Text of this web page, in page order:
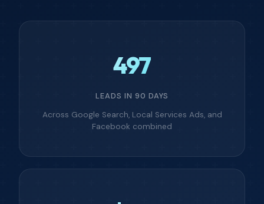
497
LEADS IN 90 DAYS
Across Google Search, Local Services Ads, and
Facebook combined